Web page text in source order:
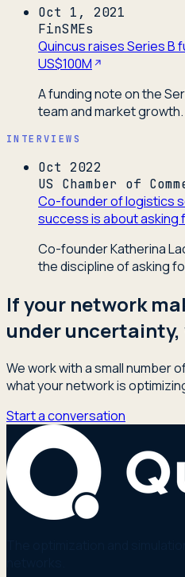
Oct 1, 2021
FinSMEs
Quincus raises Series B
US$100M
A funding note on the
team and market growth.
INTERVIEWS
Oct 2022
US Chamber of
Co-founder of logistics
success is about asking
Co-founder Katherina
the discipline of asking
If your network
under uncertainty,
We work with a small number
what your network is
Start a conversation